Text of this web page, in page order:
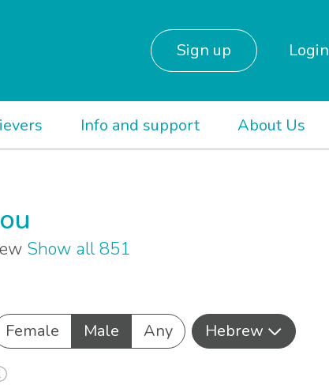
Sign up Login
Info and support About Us
Show all 851
Female Male Any
Hebrew